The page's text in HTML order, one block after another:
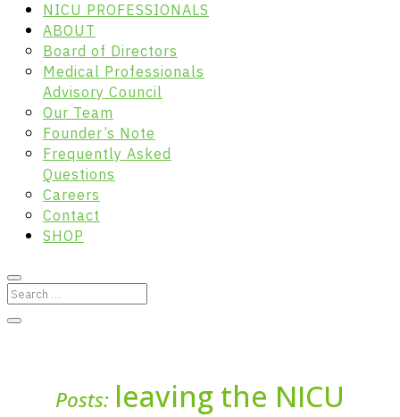
NICU PROFESSIONALS
ABOUT
Board of Directors
Medical Professionals
Advisory Council
Our Team
Founder’s Note
Frequently Asked
Questions
Careers
Contact
SHOP
Posts: leaving the NICU